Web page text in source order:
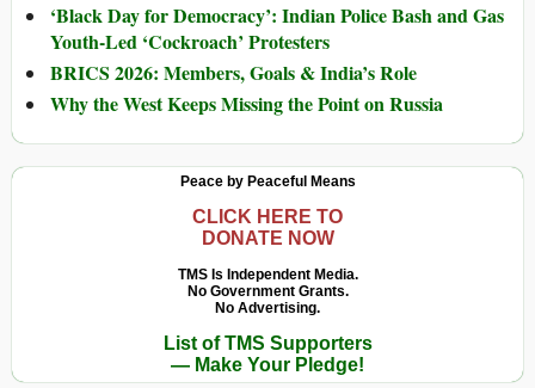
‘Black Day for Democracy’: Indian Police Bash and Gas
Youth-Led ‘Cockroach’ Protesters
BRICS 2026: Members, Goals & India’s Role
Why the West Keeps Missing the Point on Russia
Peace by Peaceful Means
CLICK HERE TO
DONATE NOW
TMS Is Independent Media.
No Government Grants.
No Advertising.
List of TMS Supporters
— Make Your Pledge!